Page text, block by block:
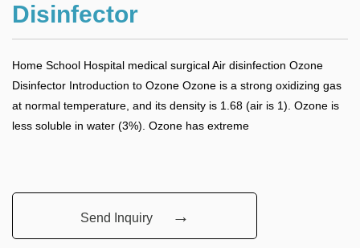
Disinfector
Home School Hospital medical surgical Air disinfection Ozone
Disinfector Introduction to Ozone Ozone is a strong oxidizing gas
at normal temperature, and its density is 1.68 (air is 1). Ozone is
less soluble in water (3%). Ozone has extreme
Send Inquiry →